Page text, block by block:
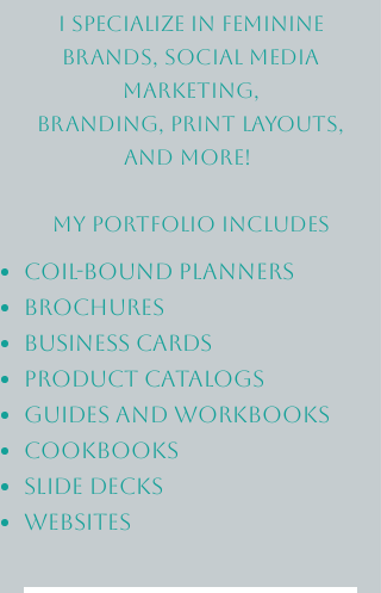
I specialize in feminine
brands, social media
marketing,
branding, print layouts,
and more!
My portfolio includes
coil-bound planners
brochures
business cards
PRODUCT catalogs
guides and WORKBOOKS
cookbooks
SLIDE DECKS
WEBSITES